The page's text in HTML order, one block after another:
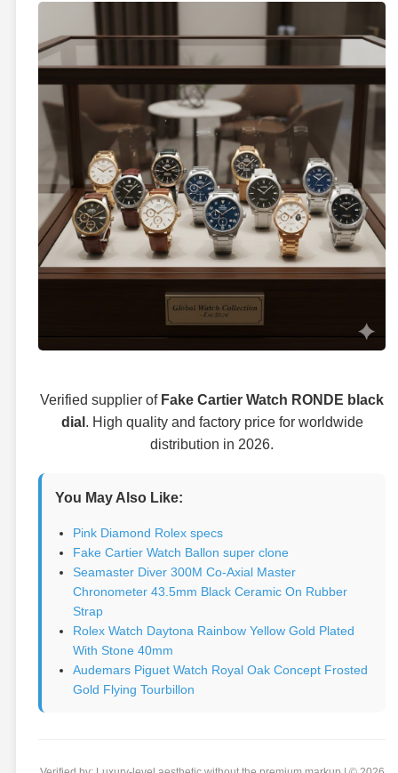
Verified supplier of Fake Cartier Watch RONDE black
dial . High quality and factory price for worldwide
distribution in 2026.
You May Also Like:
Pink Diamond Rolex specs
Fake Cartier Watch Ballon super clone
Seamaster Diver 300M Co-Axial Master
Chronometer 43.5mm Black Ceramic On Rubber
Strap
Rolex Watch Daytona Rainbow Yellow Gold Plated
With Stone 40mm
Audemars Piguet Watch Royal Oak Concept Frosted
Gold Flying Tourbillon